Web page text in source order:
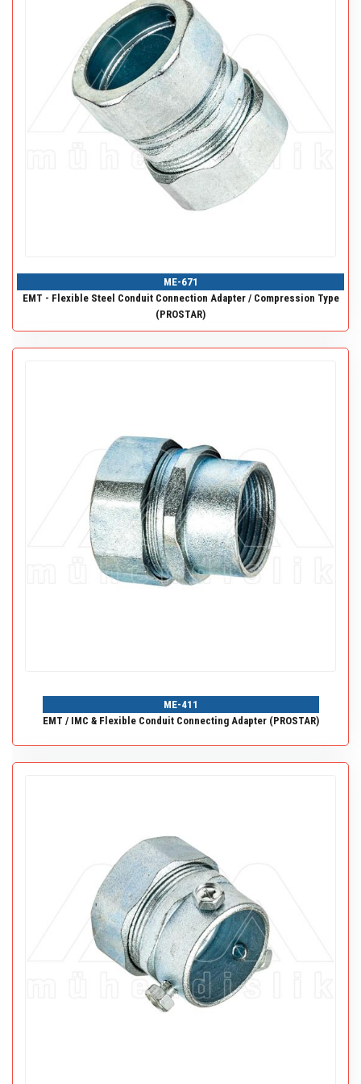
ME-671
EMT - Flexible Steel Conduit Connection Adapter / Compression Type
(PROSTAR)
ME-411
EMT / IMC & Flexible Conduit Connecting Adapter (PROSTAR)